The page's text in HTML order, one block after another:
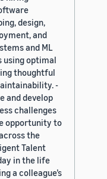
design,
and
and ML
using optimal
thoughtful
-
and develop
challenges
opportunity to
the
Talent
in the life
a colleague’s